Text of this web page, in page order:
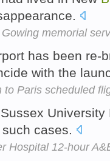
memorial
has been re-
with the
to Paris scheduled
University
cases.
Hospital 12-hour